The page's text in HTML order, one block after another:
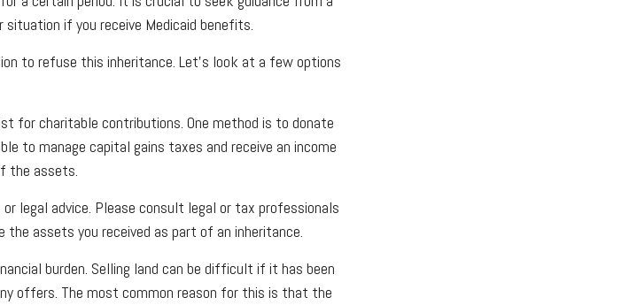
if you receive Medicaid benefits.
to refuse this inheritance. Let's look at a few options
for charitable contributions. One method is to donate
to manage capital gains taxes and receive an income
the assets.
legal advice. Please consult legal or tax professionals
assets you received as part of an inheritance.
burden. Selling land can be difficult if it has been
offers. The most common reason for this is that the